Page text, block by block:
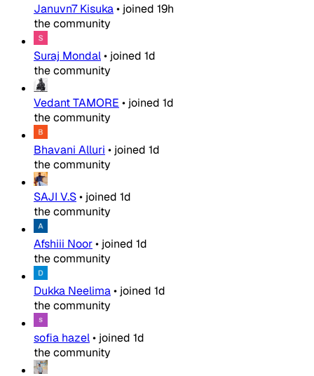
Januvn7 Kisuka• joined 19h
the community
Suraj Mondal• joined 1d
the community
Vedant TAMORE • joined 1d
the community
Bhavani Alluri • joined 1d
the community
SAJI V.S• joined 1d
the community
Afshiii Noor• joined 1d
the community
Dukka Neelima• joined 1d
the community
sofia hazel• joined 1d
the community